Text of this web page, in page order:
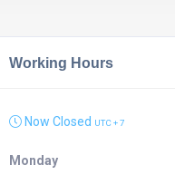
Working Hours
Now Closed UTC + 7
Monday